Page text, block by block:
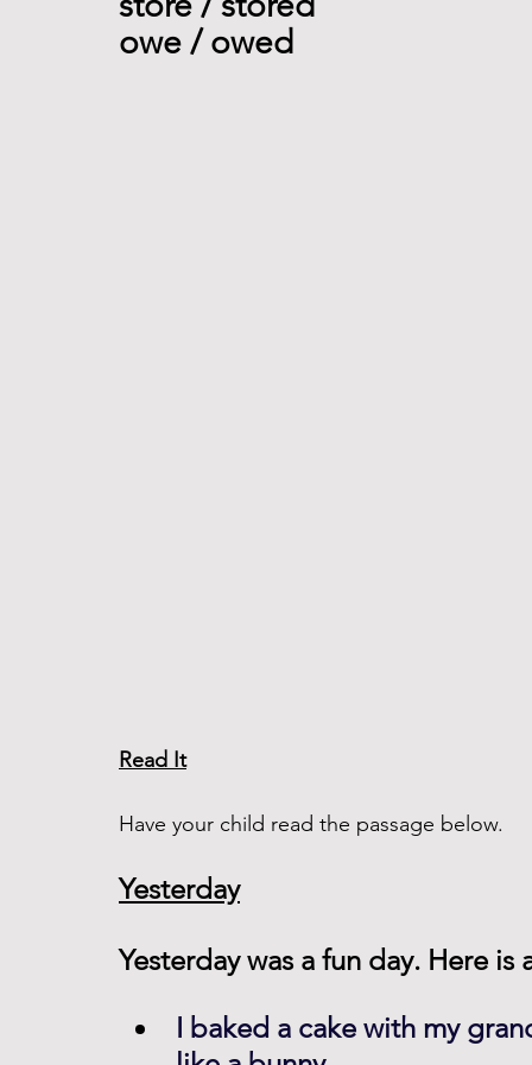
owe / owed
Read It
Have your child read the passage below.
Yesterday
Yesterday was a fun day. Here
I baked a cake with my